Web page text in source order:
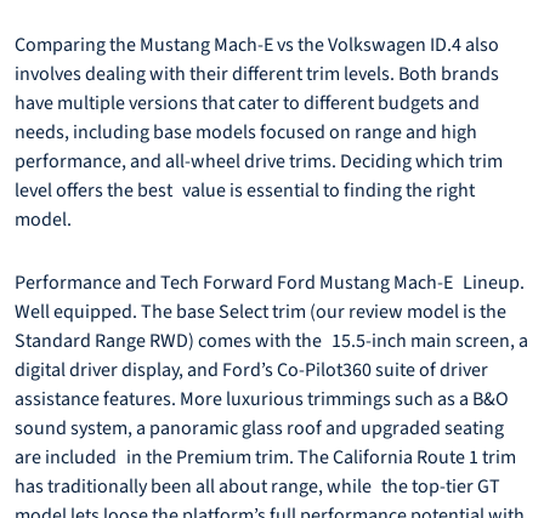
Comparing the Mustang Mach-E vs the Volkswagen ID.4 also
involves dealing with their different trim levels. Both brands
have multiple versions that cater to different budgets and
needs, including base models focused on range and high
performance, and all-wheel drive trims. Deciding which trim
level offers the best value is essential to finding the right
model.
Performance and Tech Forward Ford Mustang Mach-E Lineup.
Well equipped. The base Select trim (our review model is the
Standard Range RWD) comes with the 15.5-inch main screen, a
digital driver display, and Ford’s Co-Pilot360 suite of driver
assistance features. More luxurious trimmings such as a B&O
sound system, a panoramic glass roof and upgraded seating
are included in the Premium trim. The California Route 1 trim
has traditionally been all about range, while the top-tier GT